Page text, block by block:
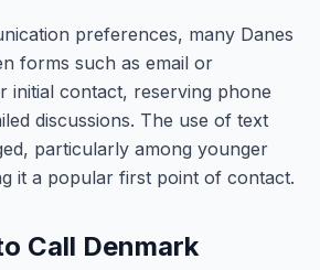
preferences, many Danes
forms such as email or
initial contact, reserving phone
discussions. The use of text
particularly among younger
it a popular first point of contact.
Call Denmark